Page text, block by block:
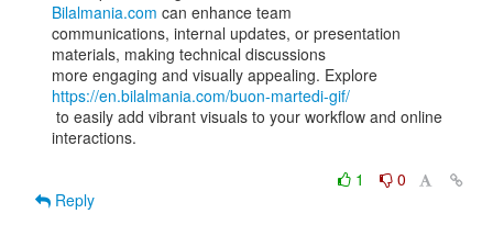
Bilalmania.com can enhance team
communications, internal updates, or presentation
materials, making technical discussions
https://en.bilalmania.com/buon-martedi-gif/
interactions.
1
0
Reply